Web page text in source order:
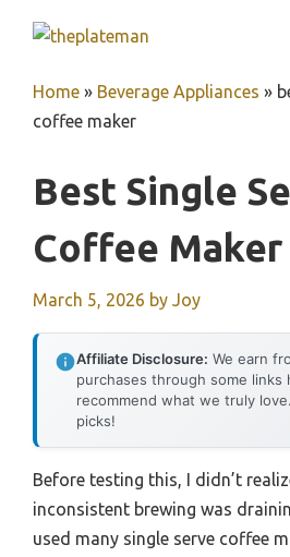
Home » Beverage Appliances »
coffee maker
Best Single
Coffee Maker
March 5, 2026 by Joy
Affiliate Disclosure: We earn
purchases through some
recommend what we truly
picks!
Before testing this, I didn’t
inconsistent brewing was
used many single serve coffee